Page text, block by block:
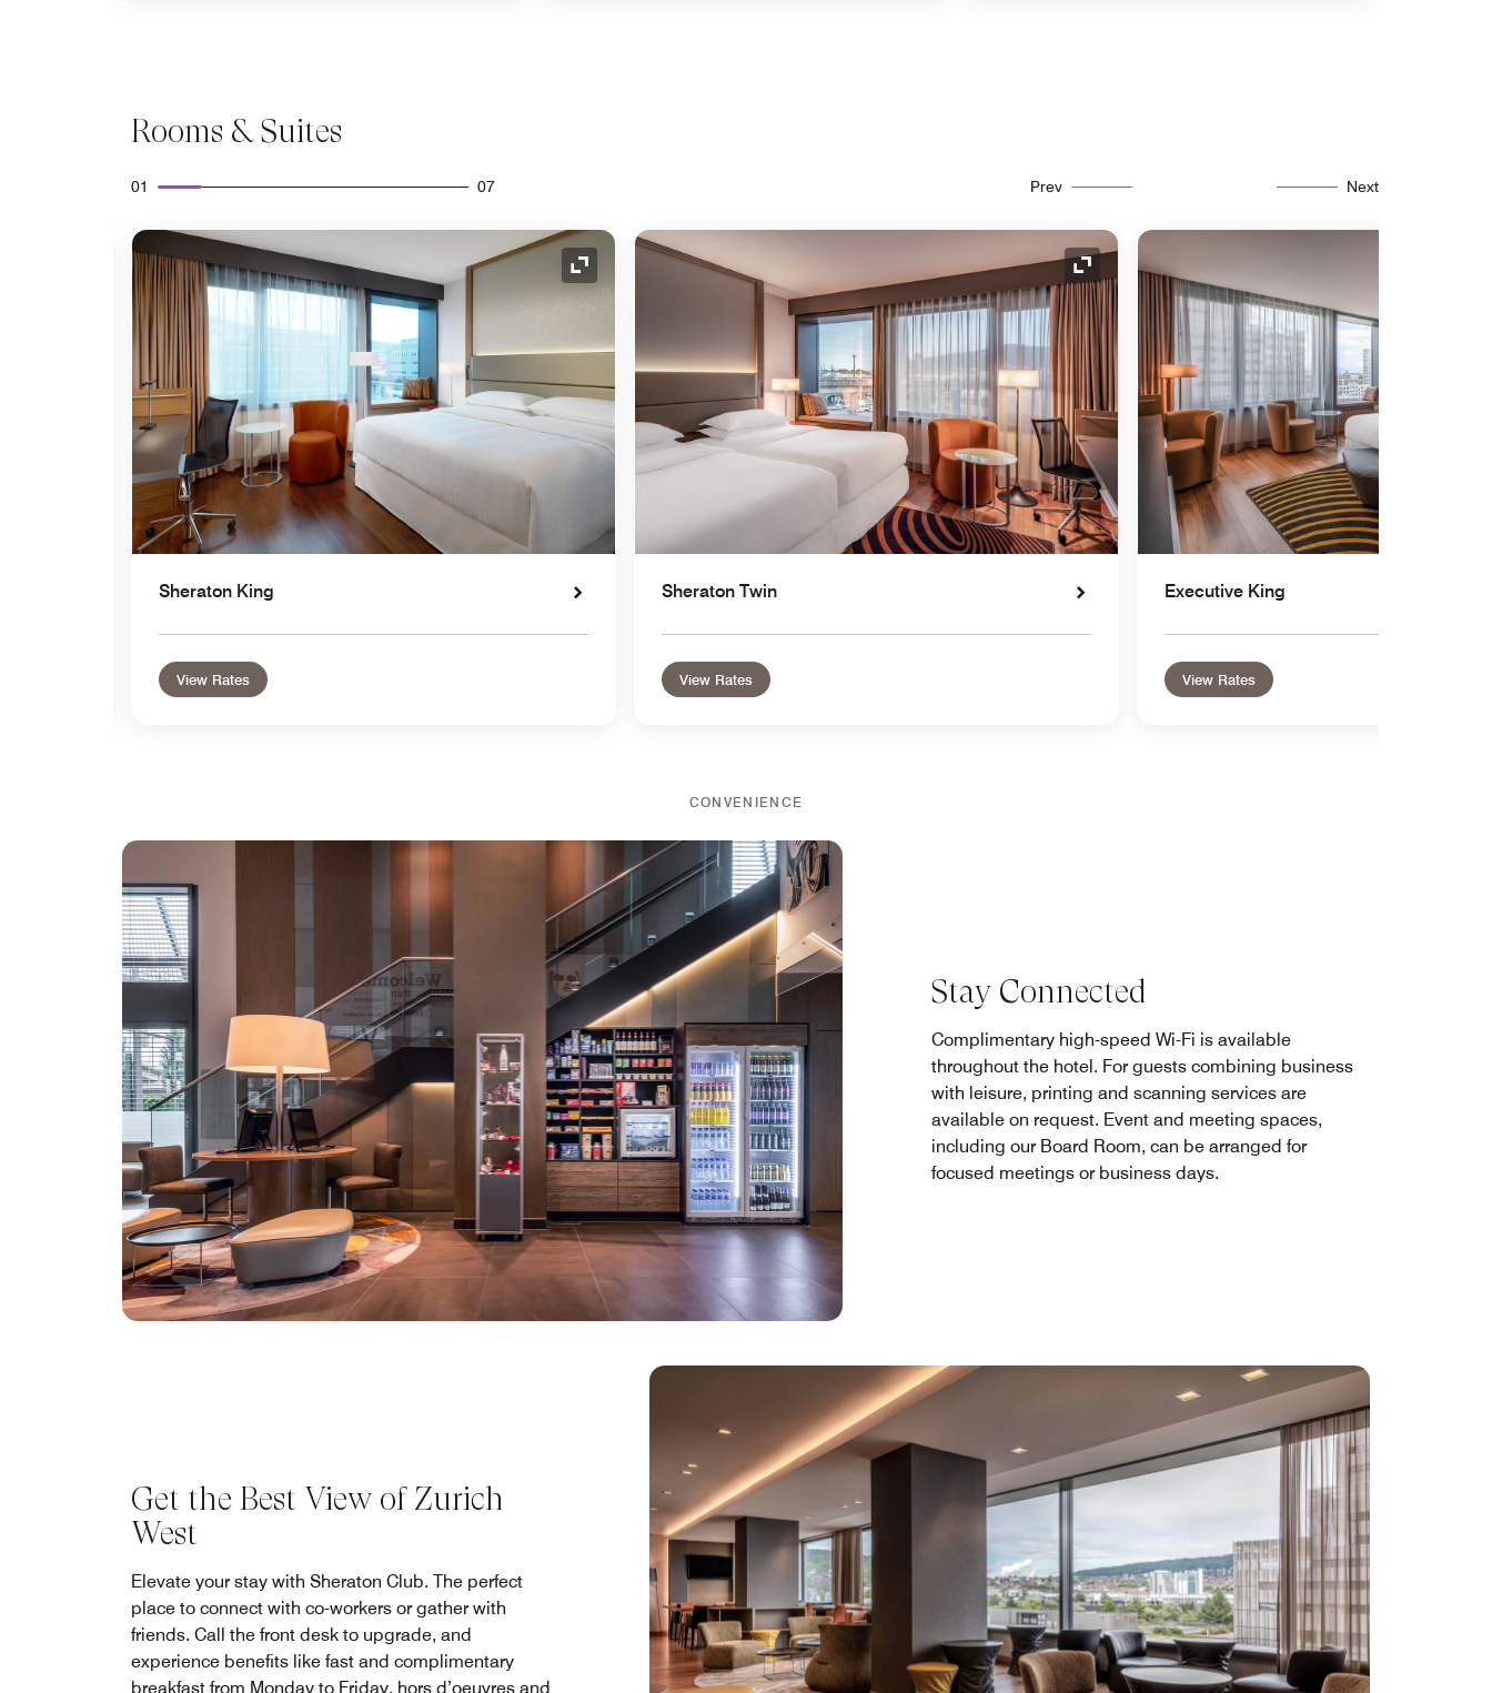
Rooms & Suites
01 07 Prev Next
Expand Icon Expand Icon
Sheraton King
View Rates
Expand Icon
Sheraton Twin
View Rates
Executive King
View Rates
CONVENIENCE
Stay Connected
Complimentary high-speed Wi-Fi is available
throughout the hotel. For guests combining business
with leisure, printing and scanning services are
available on request. Event and meeting spaces,
including our Board Room, can be arranged for
focused meetings or business days.
Get the Best View of Zurich
West
Elevate your stay with Sheraton Club. The perfect
place to connect with co-workers or gather with
friends. Call the front desk to upgrade, and
experience benefits like fast and complimentary
breakfast from Monday to Friday, hors d’oeuvres and